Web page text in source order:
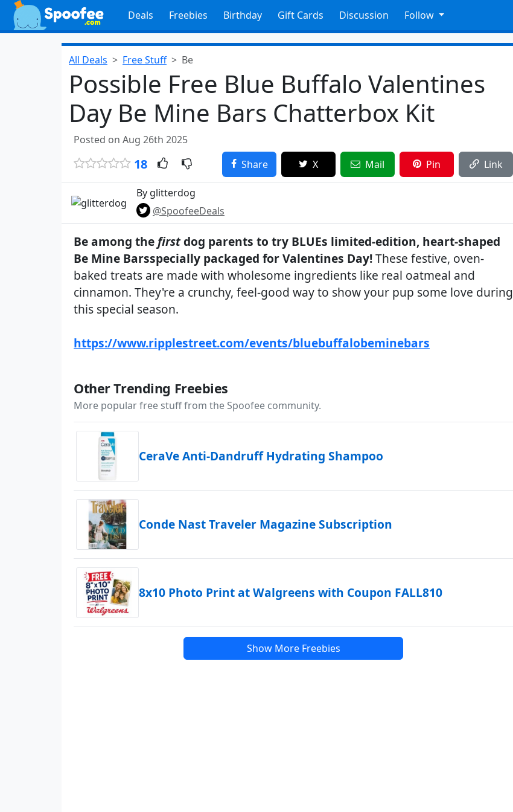
Deals Freebies Birthday Gift Cards Discussion Follow
All Deals Free Stuff Be
Possible Free Blue Buffalo Valentines
Day Be Mine Bars Chatterbox Kit
Posted on Aug 26th 2025
18 Share X Mail Pin Link
By glitterdog
@SpoofeeDeals
Be among the firstdog parents to try BLUEs limited-edition, heart-shaped
Be Mine Barsspecially packaged for Valentines Day!These festive, oven-
baked treats are made with wholesome ingredients like real oatmeal and
cinnamon. They're a crunchy, feel-good way to show your pup some love during
this special season.
https://www.ripplestreet.com/events/bluebuffalobeminebars
Other Trending Freebies
More popular free stuff from the Spoofee community.
CeraVe Anti-Dandruff Hydrating Shampoo
Conde Nast Traveler Magazine Subscription
8x10 Photo Print at Walgreens with Coupon FALL810
Show More Freebies